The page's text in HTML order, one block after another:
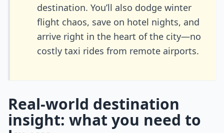
destination. You’ll also dodge winter
flight chaos, save on hotel nights, and
arrive right in the heart of the city—no
costly taxi rides from remote airports.
Real-world destination
insight: what you need to